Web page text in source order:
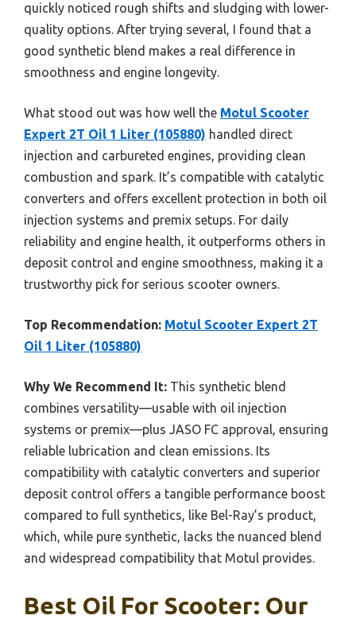
quickly noticed rough shifts and sludging with lower-
quality options. After trying several, I found that a
good synthetic blend makes a real difference in
smoothness and engine longevity.
What stood out was how well the Motul Scooter
Expert 2T Oil 1 Liter (105880) handled direct
injection and carbureted engines, providing clean
combustion and spark. It’s compatible with catalytic
converters and offers excellent protection in both oil
injection systems and premix setups. For daily
reliability and engine health, it outperforms others in
deposit control and engine smoothness, making it a
trustworthy pick for serious scooter owners.
Top Recommendation: Motul Scooter Expert 2T
Oil 1 Liter (105880)
Why We Recommend It: This synthetic blend
combines versatility—usable with oil injection
systems or premix—plus JASO FC approval, ensuring
reliable lubrication and clean emissions. Its
compatibility with catalytic converters and superior
deposit control offers a tangible performance boost
compared to full synthetics, like Bel-Ray’s product,
which, while pure synthetic, lacks the nuanced blend
and widespread compatibility that Motul provides.
Best Oil For Scooter: Our